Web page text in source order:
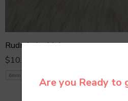
Are you Ready to
Rudraksha Mala
$10.00
6mm